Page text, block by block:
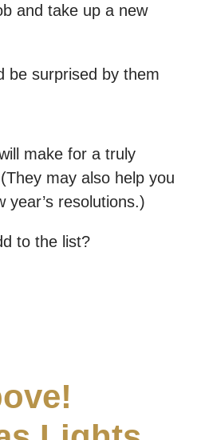
and take up a new
be surprised by them
make for a truly
may also help you
year’s resolutions.)
to the list?